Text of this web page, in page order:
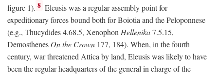
figure 1). 8 Eleusis was a regular assembly point for
expeditionary forces bound both for Boiotia and the Peloponnese
(e.g., Thucydides 4.68.5, XenophonHellenika7.5.15,
Demosthenes On the Crown 177, 184). When, in the fourth
century, war threatened Attica by land, Eleusis was likely to have
been the regular headquarters of the general in charge of the